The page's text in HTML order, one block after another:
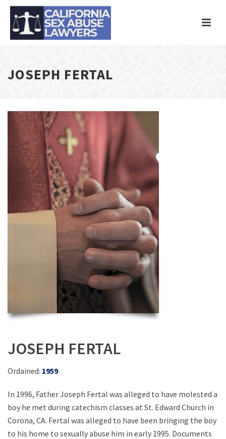
JOSEPH FERTAL
JOSEPH FERTAL
Ordained: 1959
In 1996, Father Joseph Fertal was alleged to have molested a
boy he met during catechism classes at St. Edward Church in
Corona, CA. Fertal was alleged to have been bringing the boy
to his home to sexually abuse him in early 1995. Documents